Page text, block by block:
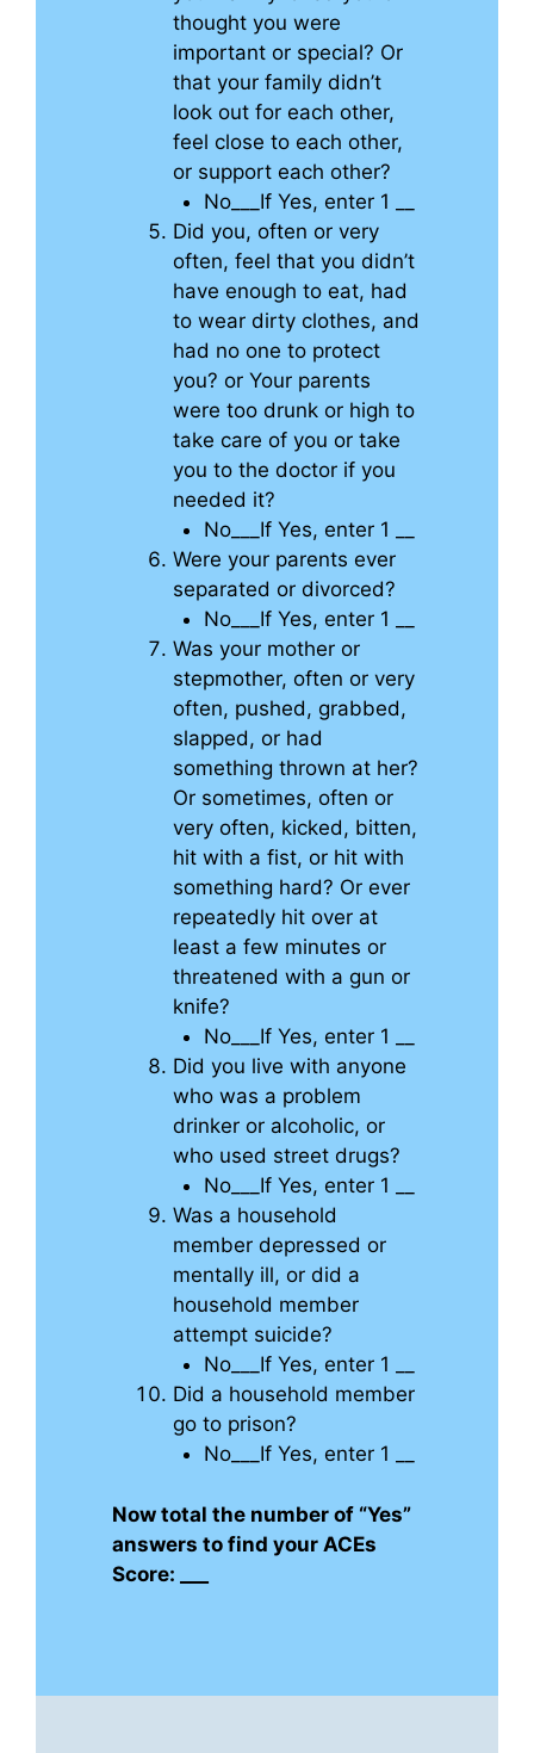
thought you were
important or special? Or
that your family didn’t
look out for each other,
feel close to each other,
or support each other?
No___If Yes, enter 1 __
Did you, often or very
often, feel that you didn’t
have enough to eat, had
to wear dirty clothes, and
had no one to protect
you? or Your parents
were too drunk or high to
take care of you or take
you to the doctor if you
needed it?
No___If Yes, enter 1 __
Were your parents ever
separated or divorced?
No___If Yes, enter 1 __
Was your mother or
stepmother, often or very
often, pushed, grabbed,
slapped, or had
something thrown at her?
Or sometimes, often or
very often, kicked, bitten,
hit with a fist, or hit with
something hard? Or ever
repeatedly hit over at
least a few minutes or
threatened with a gun or
knife?
No___If Yes, enter 1 __
Did you live with anyone
who was a problem
drinker or alcoholic, or
who used street drugs?
No___If Yes, enter 1 __
Was a household
member depressed or
mentally ill, or did a
household member
attempt suicide?
No___If Yes, enter 1 __
Did a household member
go to prison?
No___If Yes, enter 1 __
Now total the number of “Yes”
answers to find your ACEs
Score: ___